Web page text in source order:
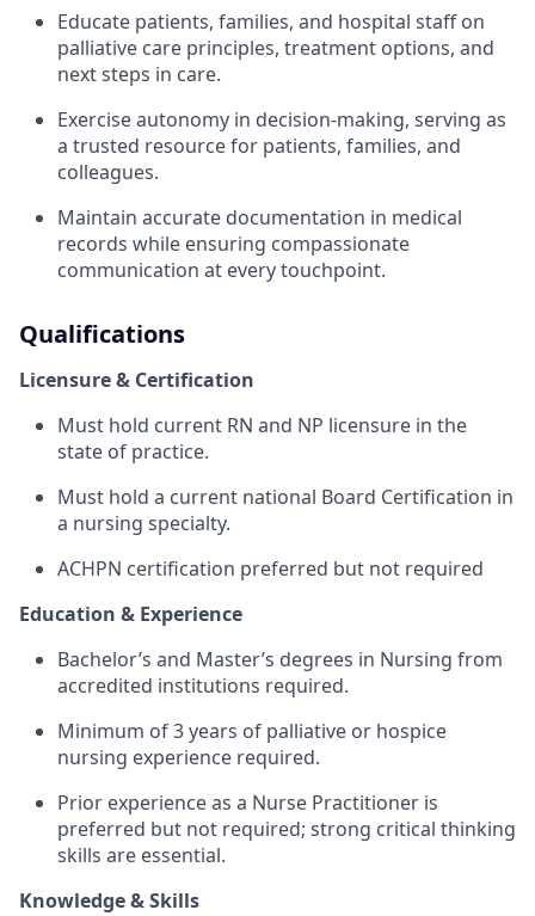
Educate patients, families, and hospital staff on
palliative care principles, treatment options, and
next steps in care.
Exercise autonomy in decision-making, serving as
a trusted resource for patients, families, and
colleagues.
Maintain accurate documentation in medical
records while ensuring compassionate
communication at every touchpoint.
Qualifications
Licensure & Certification
Must hold current RN and NP licensure in the
state of practice.
Must hold a current national Board Certification in
a nursing specialty.
ACHPN certification preferred but not required
Education & Experience
Bachelor’s and Master’s degrees in Nursing from
accredited institutions required.
Minimum of 3 years of palliative or hospice
nursing experience required.
Prior experience as a Nurse Practitioner is
preferred but not required; strong critical thinking
skills are essential.
Knowledge & Skills